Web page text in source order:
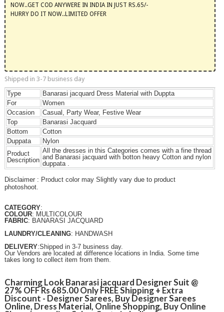
NOW..GET COD ANYWERE IN INDIA IN JUST RS.65/-
HURRY DO IT NOW..LIMITED OFFER
Shipped in 3-7 business day
Type
Banarasi jacquard Dress Material with Duppta
For
Women
Occasion
Casual, Party Wear, Festive Wear
Top
Banarasi Jacquard
Bottom
Cotton
Duppata
Nylon
Product
Description
All the dresses in this Categories comes with a fine thread
and Banarasi jacquard with botton heavy Cotton and nylon
duppata .
Disclaimer : Product color may Slightly vary due to product
photoshoot.
CATEGORY:
COLOUR: MULTICOLOUR
FABRIC: BANARASI JACQUARD
LAUNDRY/CLEANING: HANDWASH
DELIVERY:Shipped in 3-7 business day.
Our Vendors are located at difference locations in India. Some time
takes long to collect item from them.
Charming Look Banarasi jacquard Designer Suit @
27% OFF Rs 685.00 Only FREE Shipping + Extra
Discount - Designer Sarees, Buy Designer Sarees
Online, Dress Material, Online Shopping, Buy Online